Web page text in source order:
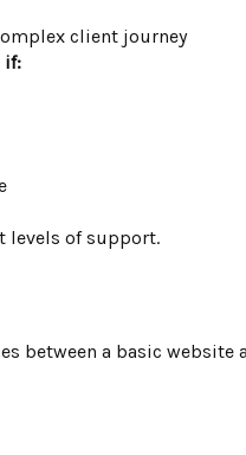
client journey
if:
levels of support.
between a basic website